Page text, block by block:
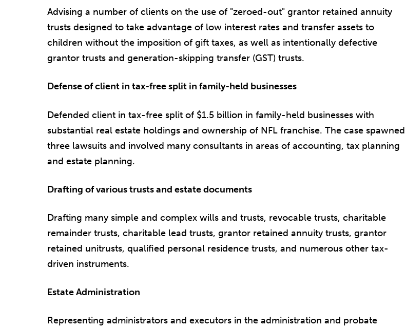
Advising a number of clients on the use of "zeroed-out" grantor retained annuity
trusts designed to take advantage of low interest rates and transfer assets to
children without the imposition of gift taxes, as well as intentionally defective
grantor trusts and generation-skipping transfer (GST) trusts.
Defense of client in tax-free split in family-held businesses
Defended client in tax-free split of $1.5 billion in family-held businesses with
substantial real estate holdings and ownership of NFL franchise. The case spawned
three lawsuits and involved many consultants in areas of accounting, tax planning
and estate planning.
Drafting of various trusts and estate documents
Drafting many simple and complex wills and trusts, revocable trusts, charitable
remainder trusts, charitable lead trusts, grantor retained annuity trusts, grantor
retained unitrusts, qualified personal residence trusts, and numerous other tax-
driven instruments.
Estate Administration
Representing administrators and executors in the administration and probate